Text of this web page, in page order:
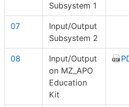
Subsystem 1
07
Input/Output
Subsystem 2
08
Input/Output
on MZ_APO
Education
Kit